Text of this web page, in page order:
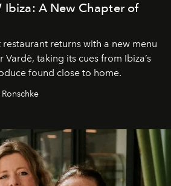
Ibiza: A New Chapter of
restaurant returns with a new menu
taking its cues from Ibiza’s
found close to home.